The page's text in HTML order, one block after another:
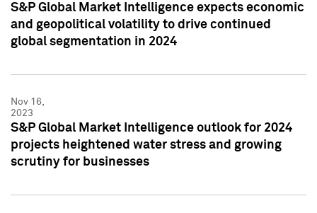
S&P Global Market Intelligence expects economic
and geopolitical volatility to drive continued
global segmentation in 2024
Nov 16,
2023
S&P Global Market Intelligence outlook for 2024
projects heightened water stress and growing
scrutiny for businesses